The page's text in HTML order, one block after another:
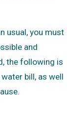
usual, you must
and
the following is
bill, as well